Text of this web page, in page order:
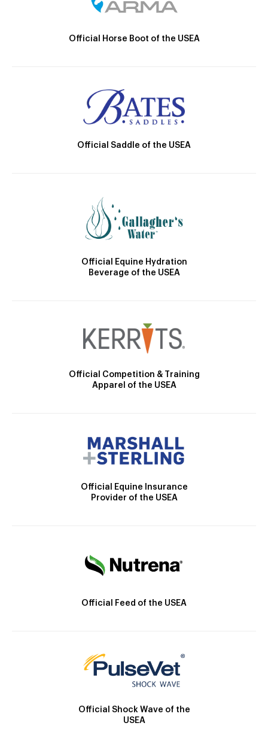
Official Horse Boot of the USEA
Official Saddle of the USEA
Official Equine Hydration
Beverage of the USEA
Official Competition & Training
Apparel of the USEA
Official Equine Insurance
Provider of the USEA
Official Feed of the USEA
Official Shock Wave of the
USEA